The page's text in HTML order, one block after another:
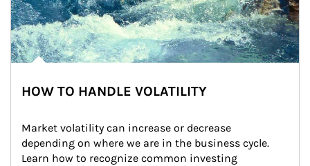
HOW TO HANDLE VOLATILITY
Market volatility can increase or decrease
depending on where we are in the business cycle.
Learn how to recognize common investing